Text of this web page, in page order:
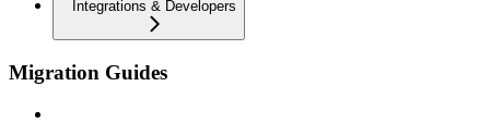
Integrations & Developers
Migration Guides